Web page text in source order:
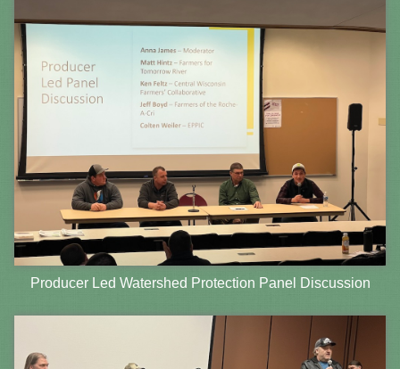
Producer Led Watershed Protection Panel Discussion